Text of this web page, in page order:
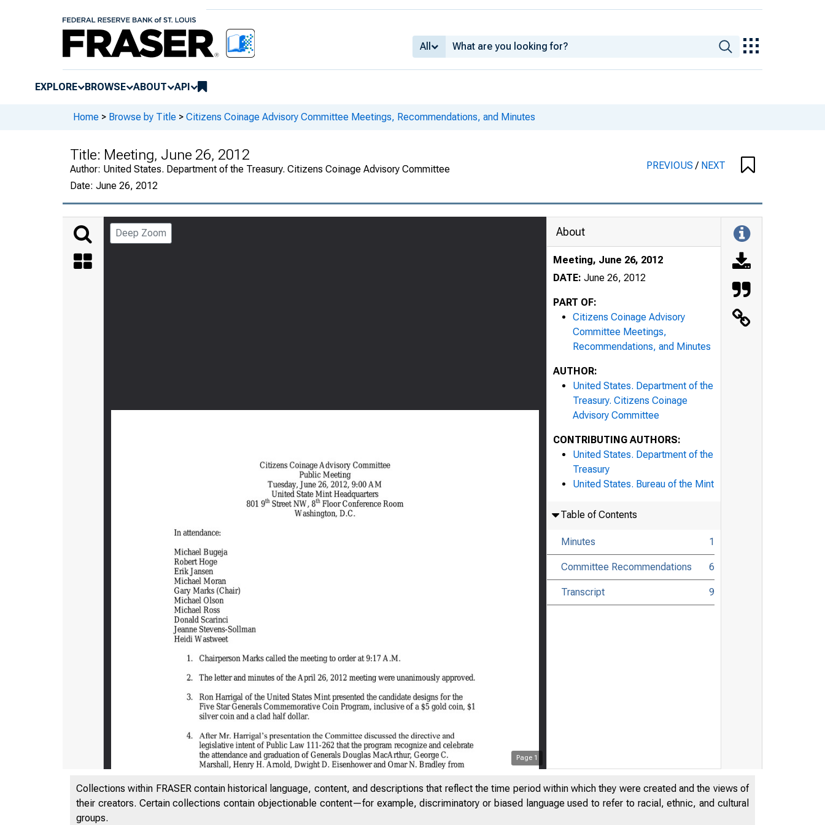
All
EXPLORE BROWSE ABOUT API
Home > Browse by Title > Citizens Coinage Advisory Committee Meetings, Recommendations, and Minutes
Title: Meeting, June 26, 2012
Author: United States. Department of the Treasury. Citizens Coinage Advisory Committee
Date: June 26, 2012
PREVIOUS/ NEXT
Deep Zoom
Page 1
About
Meeting, June 26, 2012
DATE: June 26, 2012
PART OF:
Citizens Coinage Advisory
Committee Meetings,
Recommendations, and Minutes
AUTHOR:
United States. Department of the
Treasury. Citizens Coinage
Advisory Committee
CONTRIBUTING AUTHORS:
United States. Department of the
Treasury
United States. Bureau of the Mint
Table of Contents
Minutes 1
Committee Recommendations 6
Transcript 9
Collections within FRASER contain historical language, content, and descriptions that reflect the time period within which they were created and the views of
their creators. Certain collections contain objectionable content—for example, discriminatory or biased language used to refer to racial, ethnic, and cultural
groups.